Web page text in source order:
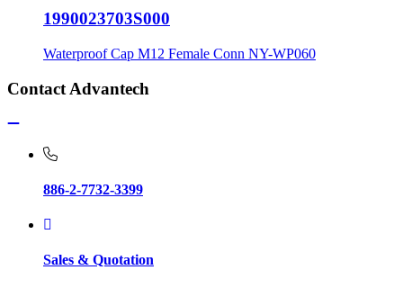
1990023703S000
Waterproof Cap M12 Female Conn NY-WP060
Contact Advantech
886-2-7732-3399
Sales & Quotation